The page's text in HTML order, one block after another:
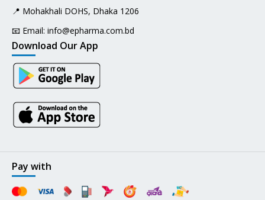
📍 Mohakhali DOHS, Dhaka 1206
📧 Email: info@epharma.com.bd
Download Our App
Pay with